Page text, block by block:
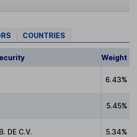
COUNTRIES
Weight
6.43%
5.45%
DE C.V. 5.34%